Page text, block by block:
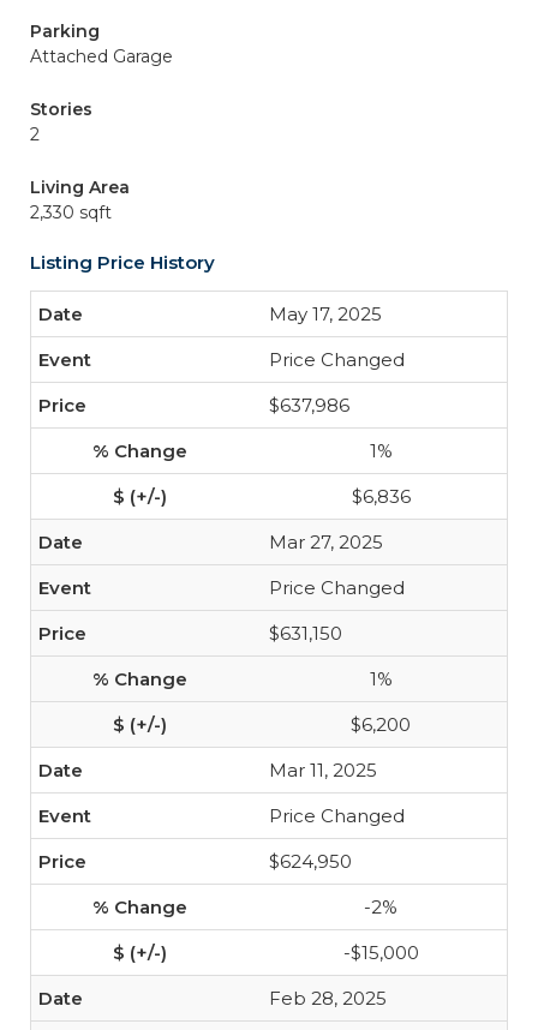
Parking
Attached Garage
Stories
2
Living Area
2,330 sqft
Listing Price History
May 17, 2025
Price Changed
$637,986
1%
$6,836
Mar 27, 2025
Price Changed
$631,150
1%
$6,200
Mar 11, 2025
Price Changed
$624,950
-2%
-$15,000
Feb 28, 2025